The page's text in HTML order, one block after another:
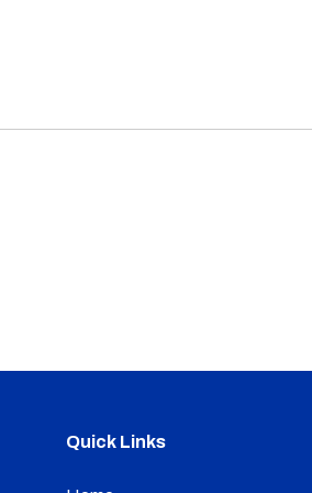
Quick Links